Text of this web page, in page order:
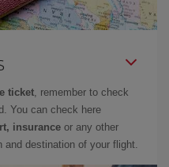
ticket, remember to check
You can check here
insurance or any other
and destination of your flight.